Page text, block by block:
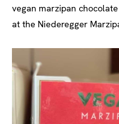
vegan marzipan
at the Niederegger